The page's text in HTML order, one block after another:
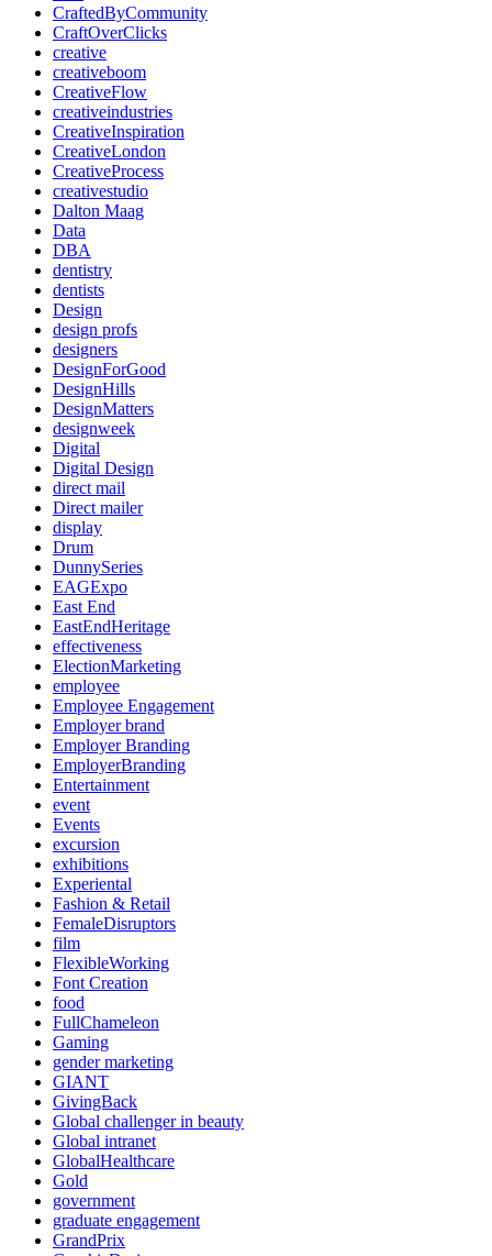
CraftedByCommunity
CraftOverClicks
creative
creativeboom
CreativeFlow
creativeindustries
CreativeInspiration
CreativeLondon
CreativeProcess
creativestudio
Dalton Maag
Data
DBA
dentistry
dentists
Design
design profs
designers
DesignForGood
DesignHills
DesignMatters
designweek
Digital
Digital Design
direct mail
Direct mailer
display
Drum
DunnySeries
EAGExpo
East End
EastEndHeritage
effectiveness
ElectionMarketing
employee
Employee Engagement
Employer brand
Employer Branding
EmployerBranding
Entertainment
event
Events
excursion
exhibitions
Experiental
Fashion & Retail
FemaleDisruptors
film
FlexibleWorking
Font Creation
food
FullChameleon
Gaming
gender marketing
GIANT
GivingBack
Global challenger in beauty
Global intranet
GlobalHealthcare
Gold
government
graduate engagement
GrandPrix